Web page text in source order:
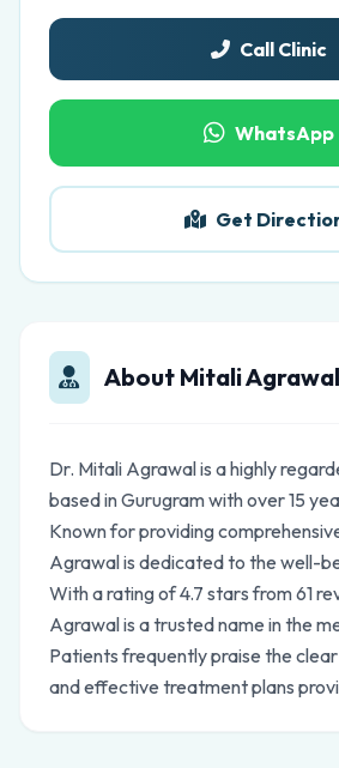
Call Clinic
WhatsApp
Get
About Mitali Agrawal
Dr. Mitali Agrawal is a highly
based in Gurugram with over 15
Known for providing
Agrawal is dedicated to the well-
With a rating of 4.7 stars from 61
Agrawal is a trusted name in the
Patients frequently praise the
and effective treatment plans